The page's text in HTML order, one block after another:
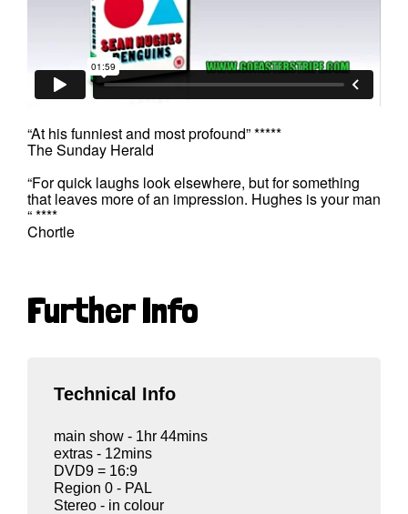
“At his funniest and most profound” *****
The Sunday Herald
“For quick laughs look elsewhere, but for something
that leaves more of an impression. Hughes is your man
“ ****
Chortle
Further Info
Technical Info
main show - 1hr 44mins
extras - 12mins
DVD9 = 16:9
Region 0 - PAL
Stereo - in colour